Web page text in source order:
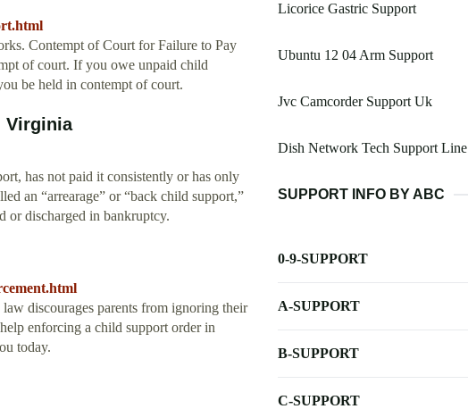
Contempt of Court for Failure to Pay
of court. If you owe unpaid child
be held in contempt of court.
Virginia
has not paid it consistently or has only
an “arrearage” or “back child support,”
or discharged in bankruptcy.
discourages parents from ignoring their
enforcing a child support order in
today.
Licorice Gastric Support
Ubuntu 12 04 Arm Support
Jvc Camcorder Support Uk
Dish Network Tech Support Line
SUPPORT INFO BY ABC
0-9-SUPPORT
A-SUPPORT
B-SUPPORT
C-SUPPORT